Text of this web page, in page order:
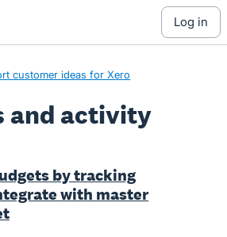
log in
customer ideas for Xero
and activity
by tracking
with master